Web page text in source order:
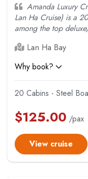
Amanda Luxury
Lan Ha Cruise) is a
among the top
Lan Ha Bay
Why book?
20 Cabins - Steel
$125.00 /pax
View cruise